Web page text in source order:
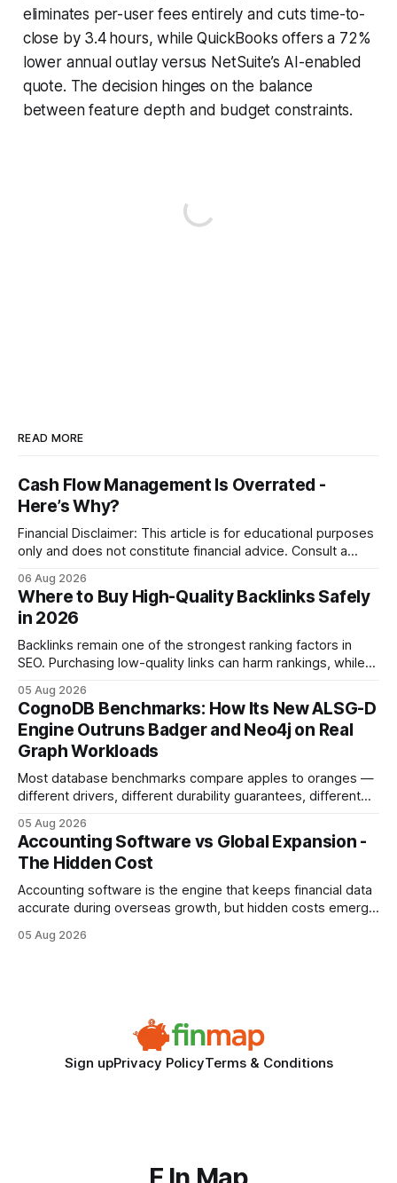
eliminates per-user fees entirely and cuts time-to-
close by 3.4 hours, while QuickBooks offers a 72%
lower annual outlay versus NetSuite’s AI-enabled
quote. The decision hinges on the balance
between feature depth and budget constraints.
READ MORE
Cash Flow Management Is Overrated -
Here’s Why?
Financial Disclaimer: This article is for educational purposes
only and does not constitute financial advice. Consult a
decisions. Why Cash Flow Management Is Overrated Cash
flow management is overrated because it promises a false
sense of security while ignoring the real levers of
compliance,
06 Aug 2026
Where to Buy High-Quality Backlinks Safely
in 2026
Backlinks remain one of the strongest ranking factors in
SEO. Purchasing low-quality links can harm rankings, while
your website's authority. Why Backlinks Matter * Higher
search rankings * Increased organic traffic * Better domain
authority * Faster indexing * Improved credibility Where to
Buy Quality
05 Aug 2026
CognoDB Benchmarks: How Its New ALSG-D
Engine Outruns Badger and Neo4j on Real
Graph Workloads
Most database benchmarks compare apples to oranges —
different drivers, different durability guarantees, different
every engine in these tests was driven over the same Bolt
wire protocol, with the same driver, the same Cypher
statements, the same batch sizes, and the same
05 Aug 2026
Accounting Software vs Global Expansion -
The Hidden Cost
Accounting software is the engine that keeps financial data
accurate during overseas growth, but hidden costs emerge
1 in 5 small businesses struggles to survive their first year
05 Aug 2026
Sign upPrivacy PolicyTerms & Conditions